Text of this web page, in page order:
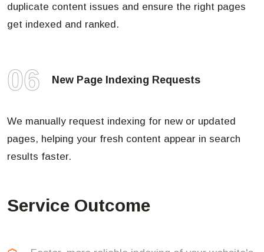
duplicate content issues and ensure the right pages
get indexed and ranked.
06 New Page Indexing Requests
We manually request indexing for new or updated
pages, helping your fresh content appear in search
results faster.
Service Outcome